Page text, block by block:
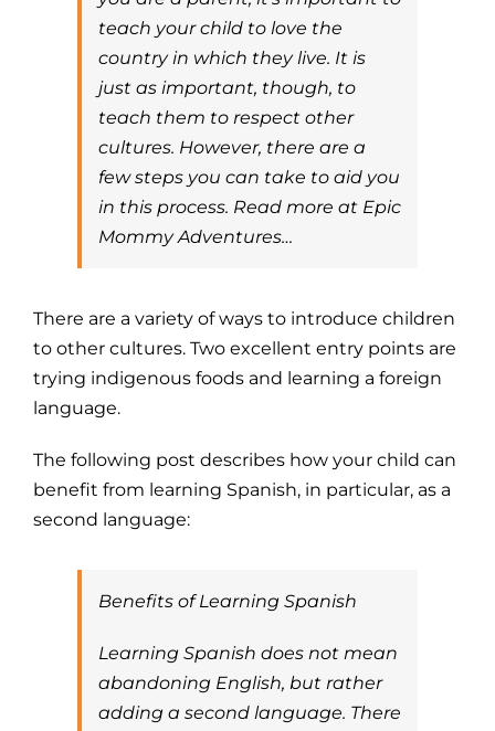
teach your child to love the
country in which they live. It is
just as important, though, to
teach them to respect other
cultures. However, there are a
few steps you can take to aid you
in this process. Read more at Epic
Mommy Adventures…
There are a variety of ways to introduce children
to other cultures. Two excellent entry points are
trying indigenous foods and learning a foreign
language.
The following post describes how your child can
benefit from learning Spanish, in particular, as a
second language:
Benefits of Learning Spanish
Learning Spanish does not mean
abandoning English, but rather
adding a second language. There